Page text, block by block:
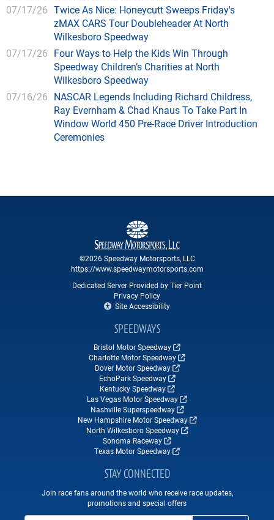
07/17/26 Twice As Nice: Honeycutt Sweeps Friday's
zMAX CARS Tour Doubleheader At North
Wilkesboro Speedway
07/17/26 Four Ways to Help the Kids Win Through
Speedway Children’s Charities at North
Wilkesboro Speedway
07/16/26 NASCAR Legends Including Richard Childress,
Ray Evernham & Chad Knaus To Take Part In
Window World 450 Pre-Race Driver Introduction
Ceremonies
©2026 Speedway Motorsports, LLC
https://www.speedwaymotorsports.com
Dedicated Server Provided by Tier Point
Privacy Policy
Site Accessibility
SPEEDWAYS
Bristol Motor Speedway
Charlotte Motor Speedway
Dover Motor Speedway
EchoPark Speedway
Kentucky Speedway
Las Vegas Motor Speedway
Nashville Superspeedway
New Hampshire Motor Speedway
North Wilkesboro Speedway
Sonoma Raceway
Texas Motor Speedway
STAY CONNECTED
Join race fans around the world who receive race updates,
promotions and special offers